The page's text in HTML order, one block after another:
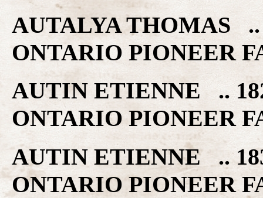
AUTALYA THOMAS
ONTARIO PIONEER
AUTIN ETIENNE ..
ONTARIO PIONEER
AUTIN ETIENNE ..
ONTARIO PIONEER